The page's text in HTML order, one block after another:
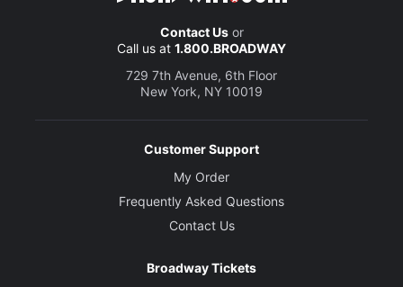
Contact Usor
Call us at 1.800.BROADWAY
729 7th Avenue, 6th Floor
New York, NY 10019
Customer Support
My Order
Frequently Asked Questions
Contact Us
Broadway Tickets